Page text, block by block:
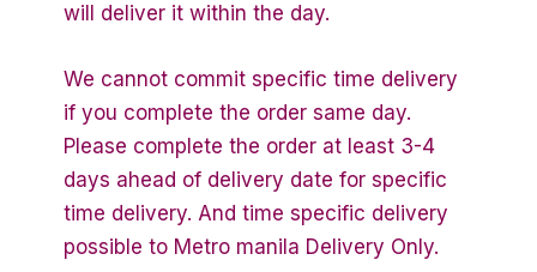
will deliver it within the day.
We cannot commit specific time delivery
if you complete the order same day.
Please complete the order at least 3-4
days ahead of delivery date for specific
time delivery. And time specific delivery
possible to Metro manila Delivery Only.